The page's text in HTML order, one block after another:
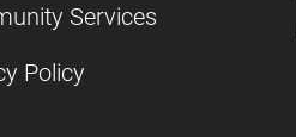
Services
Policy